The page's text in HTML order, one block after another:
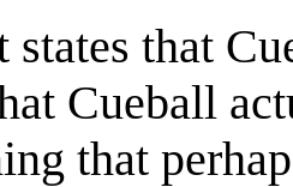
that
Cueball
that